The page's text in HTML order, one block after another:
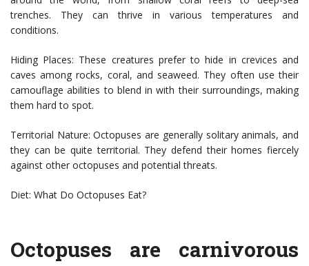
trenches. They can thrive in various temperatures and
conditions.
Hiding Places: These creatures prefer to hide in crevices and
caves among rocks, coral, and seaweed. They often use their
camouflage abilities to blend in with their surroundings, making
them hard to spot.
Territorial Nature: Octopuses are generally solitary animals, and
they can be quite territorial. They defend their homes fiercely
against other octopuses and potential threats.
Diet: What Do Octopuses Eat?
Octopuses are carnivorous